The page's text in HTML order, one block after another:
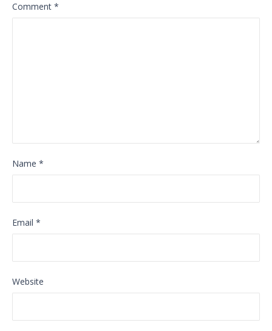
Comment *
Name *
Email *
Website